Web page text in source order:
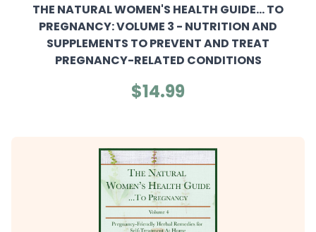
THE NATURAL WOMEN'S HEALTH GUIDE... TO
PREGNANCY: VOLUME 3 - NUTRITION AND
SUPPLEMENTS TO PREVENT AND TREAT
PREGNANCY-RELATED CONDITIONS
$14.99